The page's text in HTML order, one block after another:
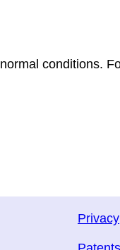
conditions.
Privacy